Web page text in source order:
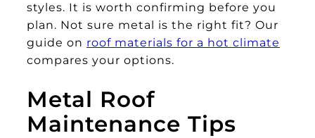
styles. It is worth confirming before you
plan. Not sure metal is the right fit? Our
guide on roof materials for a hot climate
compares your options.
Metal Roof
Maintenance Tips